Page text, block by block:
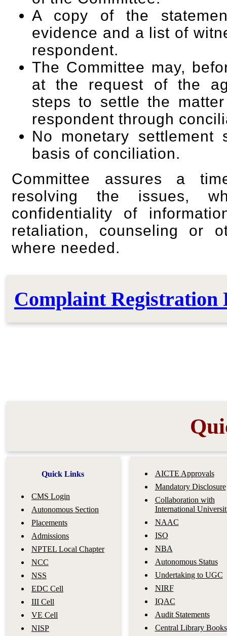
A copy of the
evidence and a list of
respondent.
The Committee may,
at the request of the
steps to settle the
respondent through
No monetary
basis of conciliation.
Committee assures a
resolving the issues,
confidentiality of
retaliation, counseling or
where needed.
Complaint
Quick Links
CMS Login
Autonomous Section
Placements
Admissions
NPTEL Local Chapter
NCC
NSS
EDC Cell
III Cell
VE Cell
NISP
AICTE Approvals
Mandatory Disclosure
Collaboration with
International
NAAC
ISO
NBA
Autonomous Status
Undertaking to UGC
NIRF
IQAC
Audit Statements
Central Library Books